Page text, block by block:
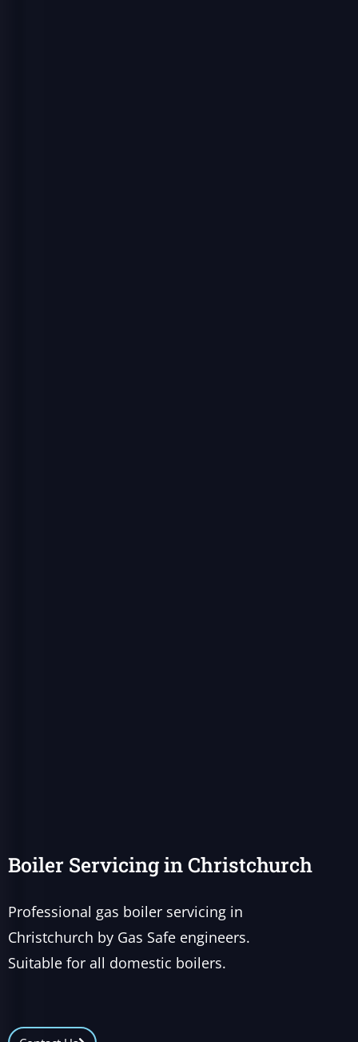
Boiler Servicing in Christchurch
Professional gas boiler servicing in
Christchurch by Gas Safe engineers.
Suitable for all domestic boilers.